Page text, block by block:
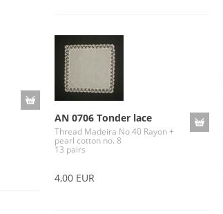
AN 0706 Tonder lace
Thread Madeira No 40 Rayon +
pearl cotton no. 8
13 pairs
4,00 EUR